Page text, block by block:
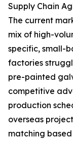
Supply Chain
The current
mix of high-
specific, small-
factories
pre-painted
competitive
production
overseas
matching